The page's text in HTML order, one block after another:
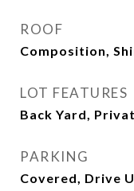
ROOF
Composition,
LOT FEATURES
Back Yard,
PARKING
Covered, Drive